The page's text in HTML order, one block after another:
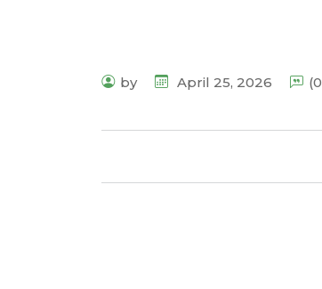
by April 25, 2026